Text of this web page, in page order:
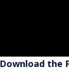
Download the